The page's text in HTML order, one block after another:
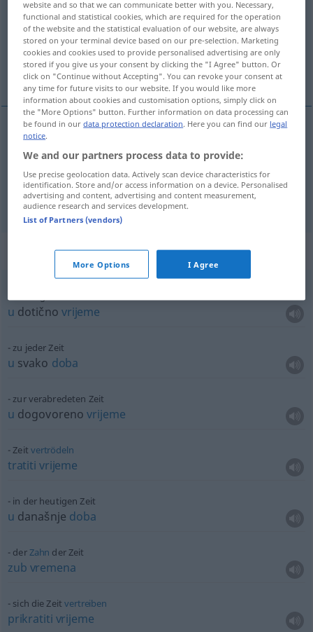
Overview of all translations
(For more details, click/tap on the translation)
vrijeme, vremenski
vremenski Zeit IN ZSSGN
Context sentences for "Zeit"
u dotičnovrijeme
zu jeder Zeit
u svako doba
zur verabredeten Zeit
u dogovorenovrijeme
Zeit vertrödeln
tratiti vrijeme
in der heutigen Zeit
u današnje doba
derZahn der Zeit
zub vremena
sich die Zeitvertreiben
prikratiti vrijeme
website and so that we can communicate better with you. Necessary,
functional and statistical cookies, which are required for the operation
of the website and the statistical evaluation of our website, are always
stored on your terminal device based on our pre-selection. Marketing
cookies and cookies used to provide personalised advertising are only
stored if you give us your consent by clicking the "I Agree" button. Or
click on "Continue without Accepting". You can revoke your consent at
any time for future visits to our website. If you would like more
information about cookies and customisation options, simply click on
the "More Options" button. Further information on data processing can
be found in ourdata protection declaration. Here you can find our legal
notice.
We and our partners process data to provide:
Use precise geolocation data. Actively scan device characteristics for
identification. Store and/or access information on a device. Personalised
advertising and content, advertising and content measurement,
audience research and services development.
List of Partners (vendors)
More Options I Agree